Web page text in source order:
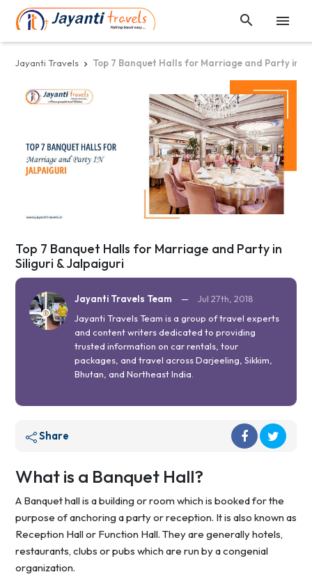


Jayanti Travels  Top 7 Banquet Halls for Marriage and Party in
Top 7 Banquet Halls for Marriage and Party in
Siliguri & Jalpaiguri
Jayanti Travels Team —
Jul 27th, 2018
Jayanti Travels Team is a group of travel experts
and content writers dedicated to providing
trusted information on car rentals, tour
packages, and travel across Darjeeling, Sikkim,
Bhutan, and Northeast India.
Share
What is a Banquet Hall?
A Banquet hall is a building or room which is booked for the
purpose of anchoring a party or reception. It is also known as
Reception Hall or Function Hall. They are generally hotels,
restaurants, clubs or pubs which are run by a congenial
organization.